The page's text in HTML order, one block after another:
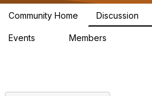
Community Home Discussion
Events Members